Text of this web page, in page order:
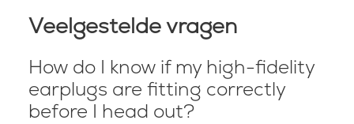
Veelgestelde vragen
How do I know if my high-fidelity
earplugs are fitting correctly
before I head out?